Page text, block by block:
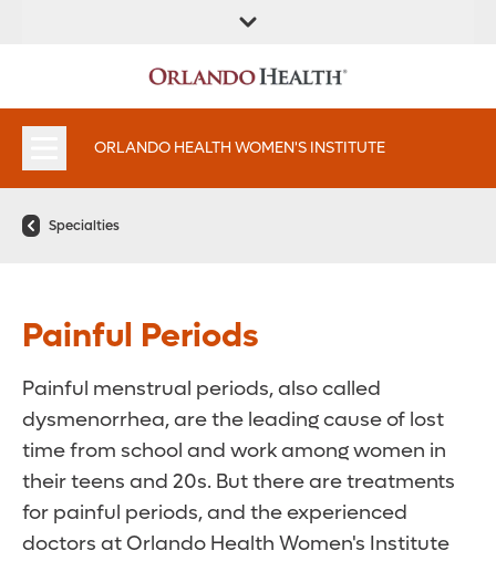
LOCATION
INSTITUTES
ORLANDO HEALTH WOMEN'S INSTITUTE
Specialties
Painful Periods
Painful menstrual periods, also called
dysmenorrhea, are the leading cause of lost
time from school and work among women in
their teens and 20s. But there are treatments
for painful periods, and the experienced
doctors at Orlando Health Women's Institute